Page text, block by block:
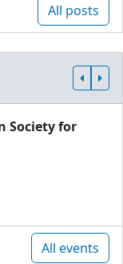
All posts
Society for
All events